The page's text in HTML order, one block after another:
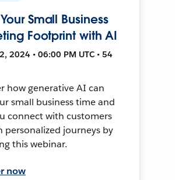
Small Business
Footprint with AI
2024 • 06:00 PM UTC • 54
how generative AI can
small business time and
connect with customers
personalized journeys by
this webinar.
now